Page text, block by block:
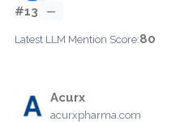
#13 —
Latest LLM Mention Score:80
Acurx
acurxpharma.com